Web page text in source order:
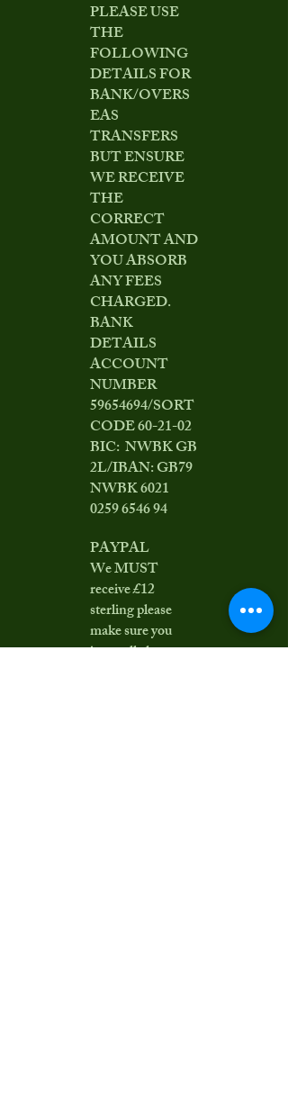
PLEASE USE
THE
FOLLOWING
DETAILS FOR
BANK/OVERS
EAS
TRANSFERS
BUT ENSURE
WE RECEIVE
THE
CORRECT
AMOUNT AND
YOU ABSORB
ANY FEES
CHARGED.
BANK
DETAILS
ACCOUNT
NUMBER
59654694/SORT
CODE 60-21-02
BIC: NWBK GB
2L/IBAN: GB79
NWBK6021
0259 6546 94
PAYPAL
We MUST
receive £12
sterling please
make sure you
incur all charges